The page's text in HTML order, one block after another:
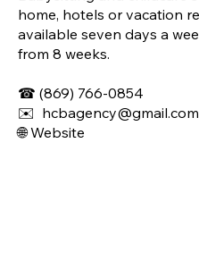
home, hotels or vacation
available seven days a
from 8 weeks.
☎ (869) 766-0854
✉️ hcbagency@gmail.com
🌐Website